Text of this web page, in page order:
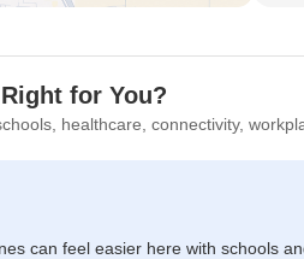
for You?
healthcare, connectivity,
can feel easier here with schools